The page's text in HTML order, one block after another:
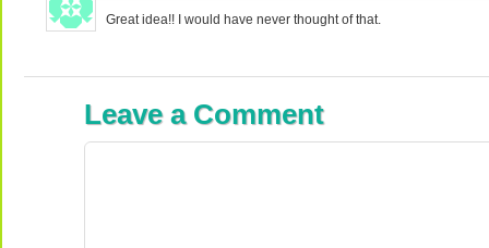
Great idea!! I would have never thought of that.
Leave a Comment